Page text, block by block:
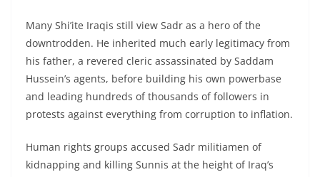
Many Shi’ite Iraqis still view Sadr as a hero of the
downtrodden. He inherited much early legitimacy from
his father, a revered cleric assassinated by Saddam
Hussein’s agents, before building his own powerbase
and leading hundreds of thousands of followers in
protests against everything from corruption to inflation.
Human rights groups accused Sadr militiamen of
kidnapping and killing Sunnis at the height of Iraq’s